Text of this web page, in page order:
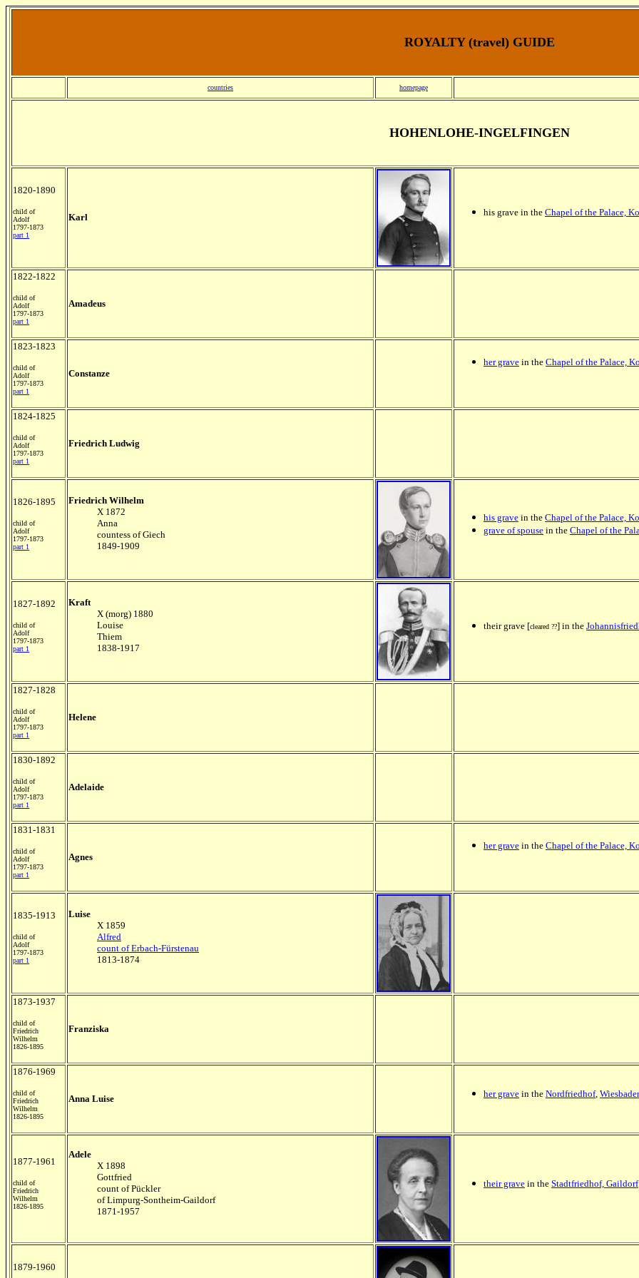
ROYALTY (travel) GUIDE
countries homepage
HOHENLOHE-INGELFINGEN
1820-1890
child of
Adolf
1797-1873
part 1
Karl his grave in the Chapel of the Palace,
1822-1822
child of
Adolf
1797-1873
part 1
Amadeus
1823-1823
child of
Adolf
1797-1873
part 1
Constanze
her grave in the Chapel of the Palace,
1824-1825
child of
Adolf
1797-1873
part 1
Friedrich Ludwig
1826-1895
child of
Adolf
1797-1873
part 1
Friedrich Wilhelm
X 1872
Anna
countess of Giech
1849-1909
his grave in the Chapel of the Palace,
grave of spouse in the Chapel of the
1827-1892
child of
Adolf
1797-1873
part 1
Kraft
X (morg) 1880
Louise
Thiem
1838-1917
their grave [cleared ??] in the
1827-1828
child of
Adolf
1797-1873
part 1
Helene
1830-1892
child of
Adolf
1797-1873
part 1
Adelaide
1831-1831
child of
Adolf
1797-1873
part 1
Agnes
her grave in the Chapel of the Palace,
1835-1913
child of
Adolf
1797-1873
part 1
Luise
X 1859
Alfred
count of Erbach-Fürstenau
1813-1874
1873-1937
child of
Friedrich
Wilhelm
1826-1895
Franziska
1876-1969
child of
Friedrich
Wilhelm
1826-1895
Anna Luise her grave in the Nordfriedhof,
1877-1961
child of
Friedrich
Wilhelm
1826-1895
Adele
X 1898
Gottfried
count of Pückler
of Limpurg-Sontheim-Gaildorf
1871-1957
their grave in the Stadtfriedhof, Gaildorf
1879-1960